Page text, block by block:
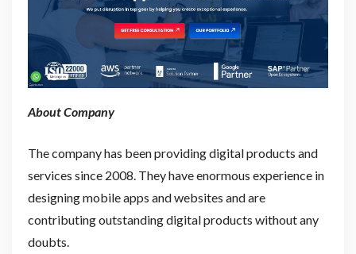
About Company
The company has been providing digital products and
services since 2008. They have enormous experience in
designing mobile apps and websites and are
contributing outstanding digital products without any
doubts.